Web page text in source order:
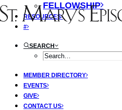
FELLOWSHIP
RESOURCES
#
SEARCH
MEMBER DIRECTORY
EVENTS
GIVE
CONTACT US